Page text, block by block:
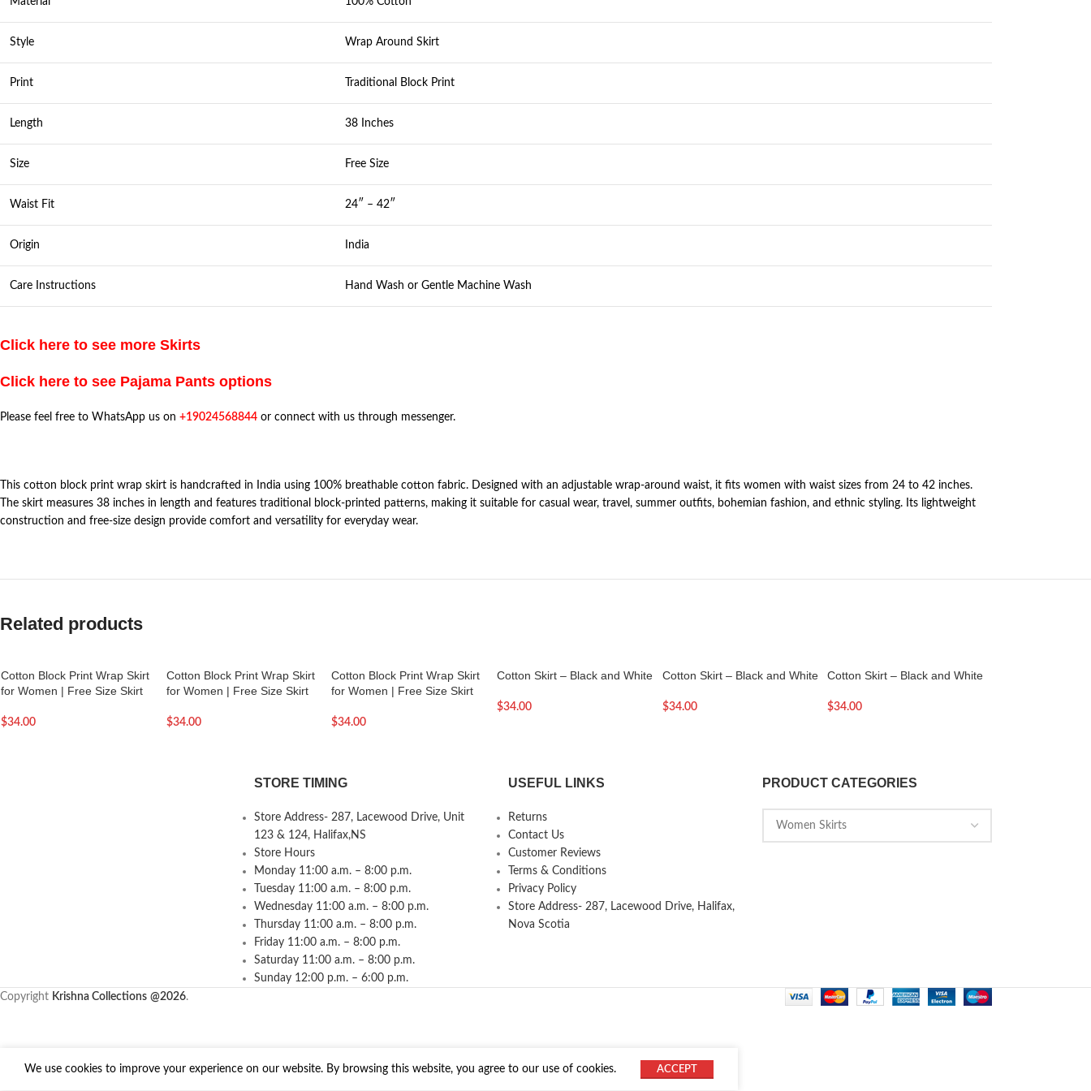
Style Wrap Around Skirt
Print Traditional Block Print
Length 38 Inches
Size Free Size
Waist Fit 24″ – 42″
Origin India
Care Instructions Hand Wash or Gentle Machine Wash
Click here to see more Skirts
Click here to see Pajama Pants options
Please feel free to WhatsApp us on +19024568844 or connect with us through messenger.
This cotton block print wrap skirt is handcrafted in India using 100% breathable cotton fabric. Designed with an adjustable wrap-around waist, it fits women with waist sizes from 24 to 42 inches.
The skirt measures 38 inches in length and features traditional block-printed patterns, making it suitable for casual wear, travel, summer outfits, bohemian fashion, and ethnic styling. Its lightweight
construction and free-size design provide comfort and versatility for everyday wear.
Related products
Cotton Block Print Wrap Skirt
for Women | Free Size Skirt
$34.00
Cotton Block Print Wrap Skirt
for Women | Free Size Skirt
$34.00
Cotton Block Print Wrap Skirt
for Women | Free Size Skirt
$34.00
Cotton Skirt – Black and White
$34.00
Cotton Skirt – Black and White
$34.00
Cotton Skirt – Black and White
$34.00
STORE TIMING
Store Address- 287, Lacewood Drive, Unit
123 & 124, Halifax,NS
Store Hours
Monday 11:00 a.m. – 8:00 p.m.
Tuesday 11:00 a.m. – 8:00 p.m.
Wednesday 11:00 a.m. – 8:00 p.m.
Thursday 11:00 a.m. – 8:00 p.m.
Friday 11:00 a.m. – 8:00 p.m.
Saturday 11:00 a.m. – 8:00 p.m.
Sunday 12:00 p.m. – 6:00 p.m.
USEFUL LINKS
Returns
Contact Us
Customer Reviews
Terms & Conditions
Privacy Policy
Store Address- 287, Lacewood Drive, Halifax,
Nova Scotia
PRODUCT CATEGORIES
Copyright Krishna Collections @2026.
We use cookies to improve your experience on our website. By browsing this website, you agree to our use of cookies. ACCEPT